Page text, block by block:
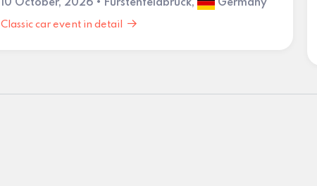
10 October, 2026 • Fürstenfeldbruck, Germany
Classic car event in detail